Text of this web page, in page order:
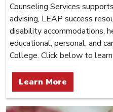
Counseling Services
advising, LEAP success
disability accommodations,
educational, personal, and
College. Click below to
Learn More